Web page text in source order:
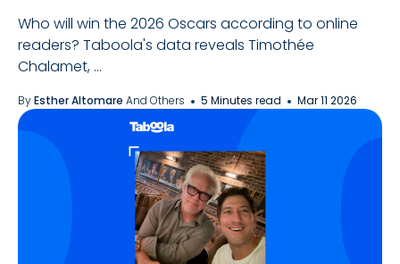
Who will win the 2026 Oscars according to online
readers? Taboola's data reveals Timothée
Chalamet, ...
ByEsther Altomare And Others 5 Minutes read Mar 11 2026